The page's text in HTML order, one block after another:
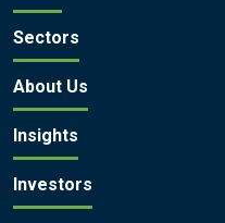
Sectors
About Us
Insights
Investors